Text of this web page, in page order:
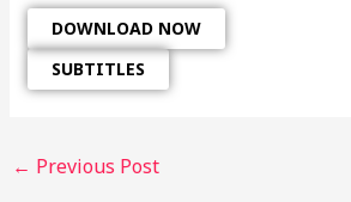
DOWNLOAD NOW
SUBTITLES
← Previous Post